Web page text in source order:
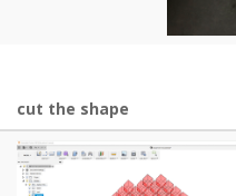
cut the shape